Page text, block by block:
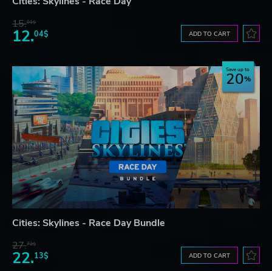
15.01$
12.04$ ADD TO CART
Save up to
20
Cities: Skylines - Race Day Bundle
27.72$
22.13$ ADD TO CART